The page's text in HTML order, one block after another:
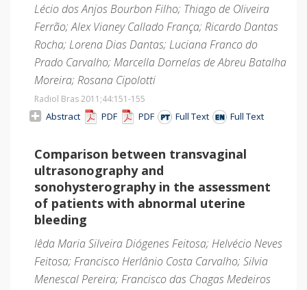
Lécio dos Anjos Bourbon Filho; Thiago de Oliveira
Ferrão; Alex Vianey Callado França; Ricardo Dantas
Rocha; Lorena Dias Dantas; Luciana Franco do
Prado Carvalho; Marcella Dornelas de Abreu Batalha
Moreira; Rosana Cipolotti
Radiol Bras 2011;44:151-155
Abstract PDF PDF Full Text Full Text
Comparison between transvaginal
ultrasonography and
sonohysterography in the assessment
of patients with abnormal uterine
bleeding
Iêda Maria Silveira Diógenes Feitosa; Helvécio Neves
Feitosa; Francisco Herlânio Costa Carvalho; Silvia
Menescal Pereira; Francisco das Chagas Medeiros